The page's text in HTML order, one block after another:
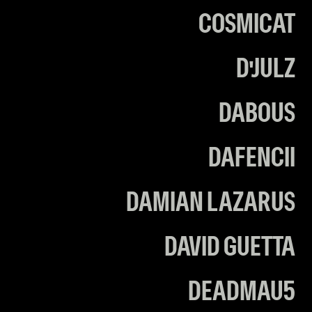
COSMICAT
D'JULZ
DABOUS
DAFENCII
DAMIAN LAZARUS
DAVID GUETTA
DEADMAU5